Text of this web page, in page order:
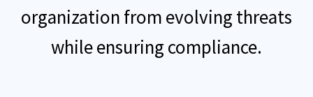
organization from evolving threats
while ensuring compliance.